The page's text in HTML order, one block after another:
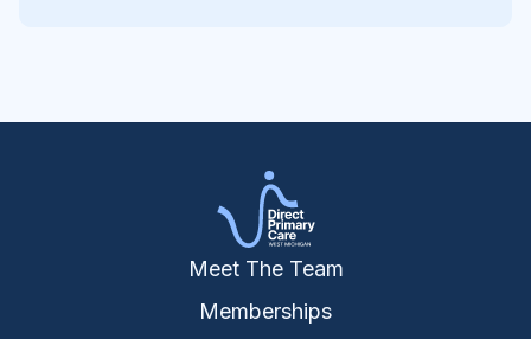
Meet The Team
Memberships